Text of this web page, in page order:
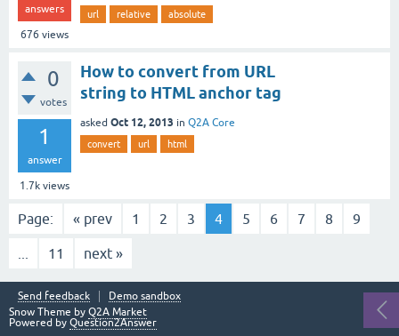
answers
676 views
url relative absolute
0
votes
1
answer
1.7k views
How to convert from URL
string to HTML anchor tag
asked Oct 12, 2013 in Q2A Core
convert url html
Page: « prev 1 2 3 4 5 6 7 8 9
11 next »
Send feedback
Demo sandbox
Snow Theme by Q2A Market
Powered by Question2Answer